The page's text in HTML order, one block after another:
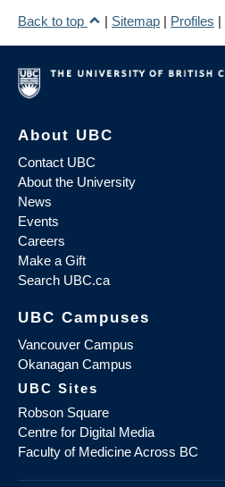
Back to top
| Sitemap | Profiles |
About UBC
Contact UBC
About the University
News
Events
Careers
Make a Gift
Search UBC.ca
UBC Campuses
Vancouver Campus
Okanagan Campus
UBC Sites
Robson Square
Centre for Digital Media
Faculty of Medicine Across BC